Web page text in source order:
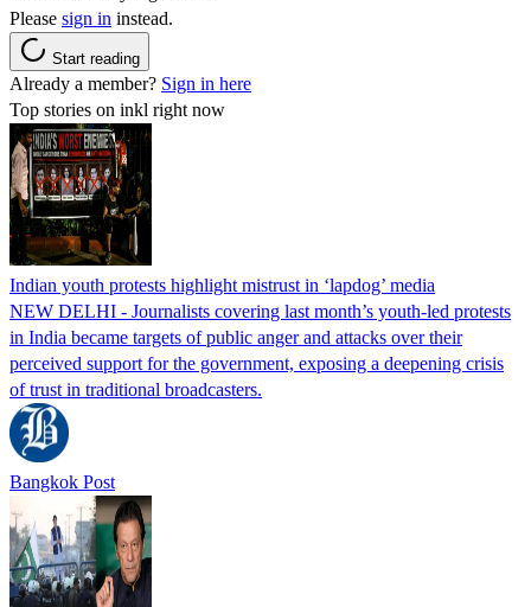
Please sign in instead.
Start reading
Already a member? Sign in here
Top stories on inkl right now
Indian youth protests highlight mistrust in ‘lapdog’ media
NEW DELHI - Journalists covering last month’s youth-led protests
in India became targets of public anger and attacks over their
perceived support for the government, exposing a deepening crisis
of trust in traditional broadcasters.
Bangkok Post